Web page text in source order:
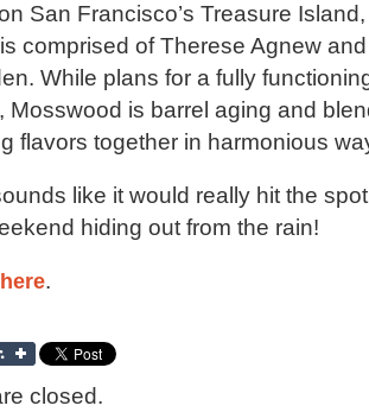
San Francisco’s Treasure
comprised of Therese Agnew
While plans for a fully
Mosswood is barrel aging and
flavors together in harmonious
like it would really hit the
hiding out from the rain!
here.
closed.